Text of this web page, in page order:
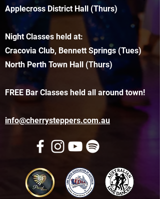
Applecross District Hall (Thurs)
Night Classes held at:
Cracovia Club, Bennett Springs (Tues)
North Perth Town Hall (Thurs)
FREE Bar Classes held all around town!
info@cherrysteppers.com.au